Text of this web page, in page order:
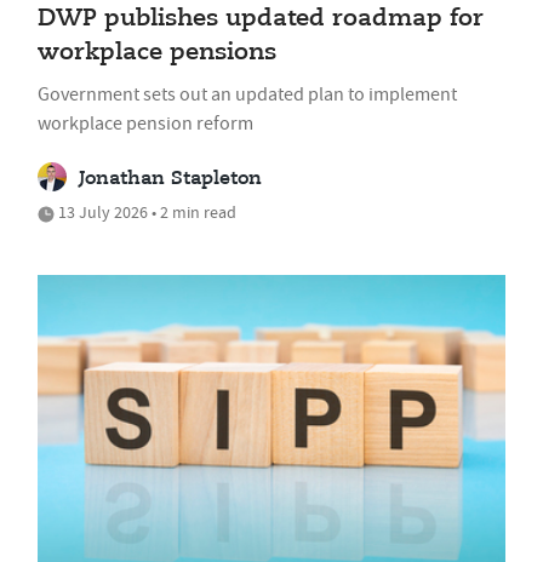
DWP publishes updated roadmap for
workplace pensions
Government sets out an updated plan to implement
workplace pension reform
Jonathan Stapleton
13 July 2026 • 2 min read